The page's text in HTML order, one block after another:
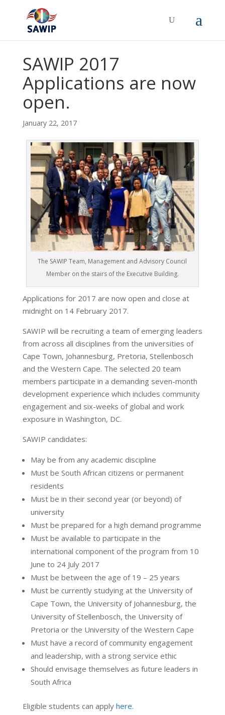
SAWIP 2017
Applications are now
open.
January 22, 2017
The SAWIP Team, Management and Advisory Council
Member on the stairs of the Executive Building.
Applications for 2017 are now open and close at
midnight on 14 February 2017.
SAWIP will be recruiting a team of emerging leaders
from across all disciplines from the universities of
Cape Town, Johannesburg, Pretoria, Stellenbosch
and the Western Cape. The selected 20 team
members participate in a demanding seven-month
development experience which includes community
engagement and six-weeks of global and work
exposure in Washington, DC.
SAWIP candidates:
May be from any academic discipline
Must be South African citizens or permanent
residents
Must be in their second year (or beyond) of
university
Must be prepared for a high demand programme
Must be available to participate in the
international component of the program from 10
June to 24 July 2017
Must be between the age of 19 – 25 years
Must be currently studying at the University of
Cape Town, the University of Johannesburg, the
University of Stellenbosch, the University of
Pretoria or the University of the Western Cape
Must have a record of community engagement
and leadership, with a strong service ethic
Should envisage themselves as future leaders in
South Africa
Eligible students can apply here.